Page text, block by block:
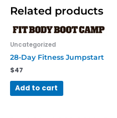
Related products
Uncategorized
28-Day Fitness Jumpstart
$47
Add to cart